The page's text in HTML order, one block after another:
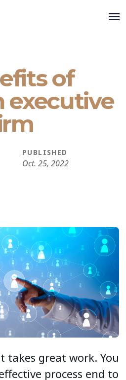
of
executive
PUBLISHED
Oct. 25, 2022
takes great work. You
process end to